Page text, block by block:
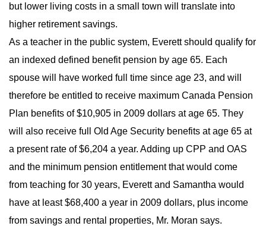
but lower living costs in a small town will translate into
higher retirement savings.
As a teacher in the public system, Everett should qualify for
an indexed defined benefit pension by age 65. Each
spouse will have worked full time since age 23, and will
therefore be entitled to receive maximum Canada Pension
Plan benefits of $10,905 in 2009 dollars at age 65. They
will also receive full Old Age Security benefits at age 65 at
a present rate of $6,204 a year. Adding up CPP and OAS
and the minimum pension entitlement that would come
from teaching for 30 years, Everett and Samantha would
have at least $68,400 a year in 2009 dollars, plus income
from savings and rental properties, Mr. Moran says.